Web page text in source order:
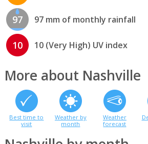
97 97 mm of monthly rainfall
10 10 (Very High) UV index
More about Nashville
Best time to
visit
Weather by
month
Weather
forecast